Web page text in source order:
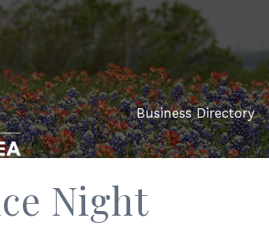
Business Directory
Night